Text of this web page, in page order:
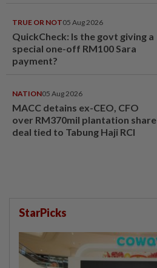
TRUE OR NOT05 Aug 2026
QuickCheck: Is the govt giving a
special one-off RM100 Sara
payment?
NATION05 Aug 2026
MACC detains ex-CEO, CFO
over RM370mil plantation share
deal tied to Tabung Haji RCI
StarPicks